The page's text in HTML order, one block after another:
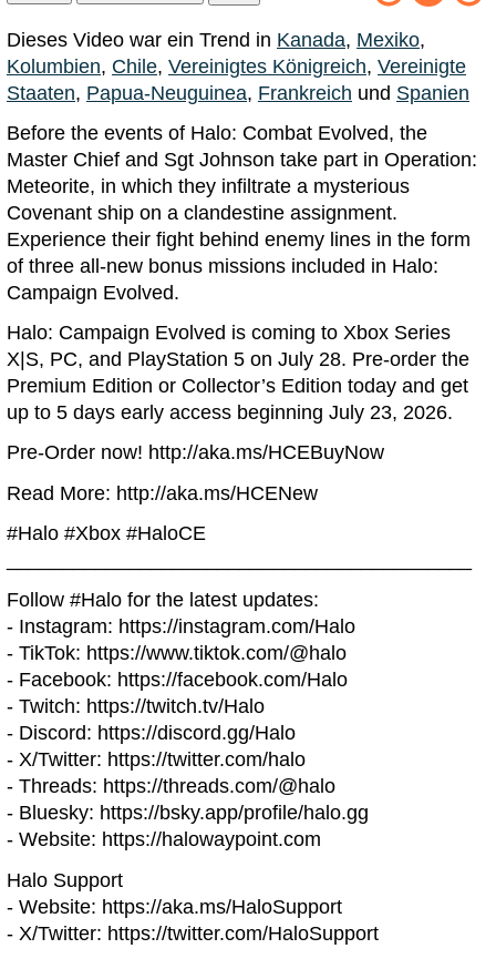
Dieses Video war ein Trend in Kanada, Mexiko,
Kolumbien, Chile, Vereinigtes Königreich, Vereinigte
Staaten, Papua-Neuguinea, Frankreich und Spanien
Before the events of Halo: Combat Evolved, the
Master Chief and Sgt Johnson take part in Operation:
Meteorite, in which they infiltrate a mysterious
Covenant ship on a clandestine assignment.
Experience their fight behind enemy lines in the form
of three all-new bonus missions included in Halo:
Campaign Evolved.
Halo: Campaign Evolved is coming to Xbox Series
X|S, PC, and PlayStation 5 on July 28. Pre-order the
Premium Edition or Collector’s Edition today and get
up to 5 days early access beginning July 23, 2026.
Pre-Order now! http://aka.ms/HCEBuyNow
Read More: http://aka.ms/HCENew
#Halo #Xbox #HaloCE
Follow #Halo for the latest updates:
- Instagram: https://instagram.com/Halo
- TikTok: https://www.tiktok.com/@halo
- Facebook: https://facebook.com/Halo
- Twitch: https://twitch.tv/Halo
- Discord: https://discord.gg/Halo
- X/Twitter: https://twitter.com/halo
- Threads: https://threads.com/@halo
- Bluesky: https://bsky.app/profile/halo.gg
- Website: https://halowaypoint.com
Halo Support
- Website: https://aka.ms/HaloSupport
- X/Twitter: https://twitter.com/HaloSupport